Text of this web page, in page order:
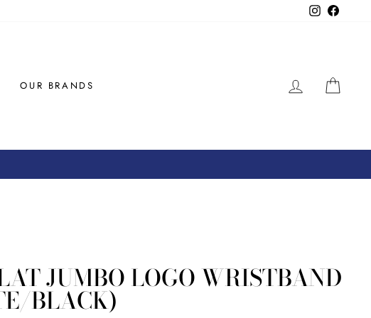
Instagram
OUR BRANDS LOG IN
JUMBO LOGO WRISTBAND
BLACK)